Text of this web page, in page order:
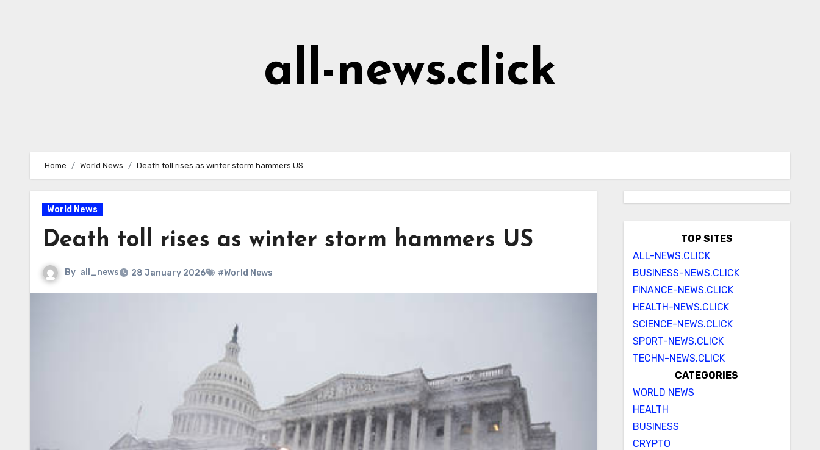
all-news.click
Home World News Death toll rises as winter storm hammers US
World News
Death toll rises as winter storm hammers US
By all_news 28 January 2026 #World News
TOP SITES
ALL-NEWS.CLICK
BUSINESS-NEWS.CLICK
FINANCE-NEWS.CLICK
HEALTH-NEWS.CLICK
SCIENCE-NEWS.CLICK
SPORT-NEWS.CLICK
TECHN-NEWS.CLICK
CATEGORIES
WORLD NEWS
HEALTH
BUSINESS
CRYPTO